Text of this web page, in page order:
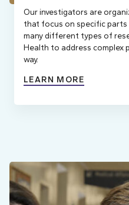
Our investigators are
that focus on specific
many different types of
Health to address complex
way.
LEARN MORE